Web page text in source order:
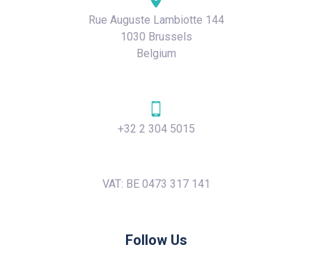
Rue Auguste Lambiotte 144
1030 Brussels
Belgium
+32 2 304 5015
VAT: BE 0473 317 141
Follow Us